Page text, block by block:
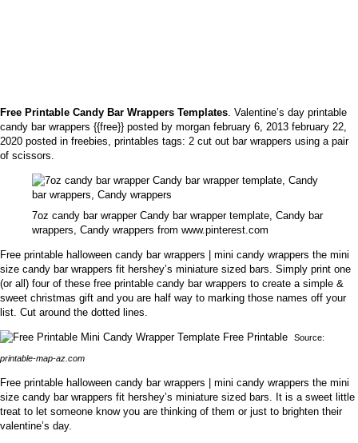
Free Printable Candy Bar Wrappers Templates. Valentine’s day printable
candy bar wrappers {{free}} posted by morgan february 6, 2013 february 22,
2020 posted in freebies, printables tags: 2 cut out bar wrappers using a pair
of scissors.
7oz candy bar wrapper Candy bar wrapper template, Candy bar
wrappers, Candy wrappers from www.pinterest.com
Free printable halloween candy bar wrappers | mini candy wrappers the mini
size candy bar wrappers fit hershey’s miniature sized bars. Simply print one
(or all) four of these free printable candy bar wrappers to create a simple &
sweet christmas gift and you are half way to marking those names off your
list. Cut around the dotted lines.
Source:
printable-map-az.com
Free printable halloween candy bar wrappers | mini candy wrappers the mini
size candy bar wrappers fit hershey’s miniature sized bars. It is a sweet little
treat to let someone know you are thinking of them or just to brighten their
valentine’s day.